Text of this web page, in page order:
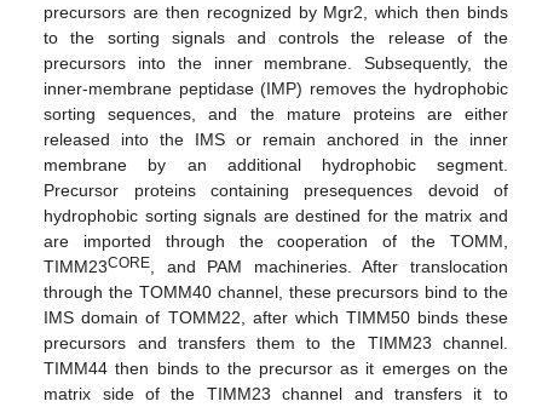
precursors are then recognized by Mgr2, which then binds
to the sorting signals and controls the release of the
precursors into the inner membrane. Subsequently, the
inner-membrane peptidase (IMP) removes the hydrophobic
sorting sequences, and the mature proteins are either
released into the IMS or remain anchored in the inner
membrane by an additional hydrophobic segment.
Precursor proteins containing presequences devoid of
hydrophobic sorting signals are destined for the matrix and
are imported through the cooperation of the TOMM,
TIMM23CORE , and PAM machineries. After translocation
through the TOMM40 channel, these precursors bind to the
IMS domain of TOMM22, after which TIMM50 binds these
precursors and transfers them to the TIMM23 channel.
TIMM44 then binds to the precursor as it emerges on the
matrix side of the TIMM23 channel and transfers it to